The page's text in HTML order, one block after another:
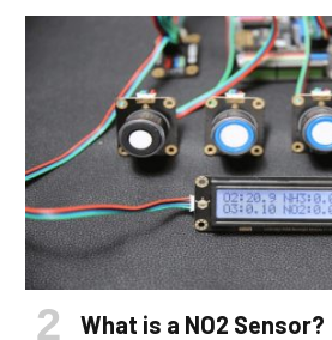
What is a NO2 Sensor?